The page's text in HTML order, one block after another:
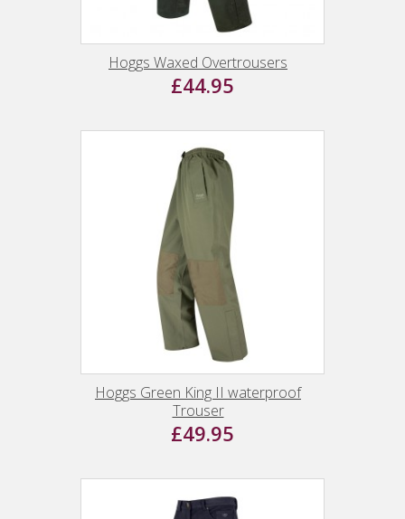
Hoggs Waxed Overtrousers
£44.95
Hoggs Green King II waterproof
Trouser
£49.95